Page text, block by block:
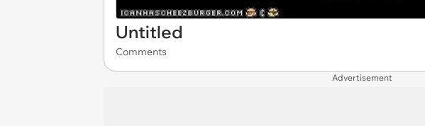
Untitled
Comments
Advertisement